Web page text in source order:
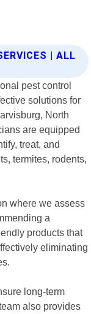
| ALL
pest control
solutions for
North
are equipped
treat, and
termites, rodents,
where we assess
a
products that
eliminating
long-term
also provides